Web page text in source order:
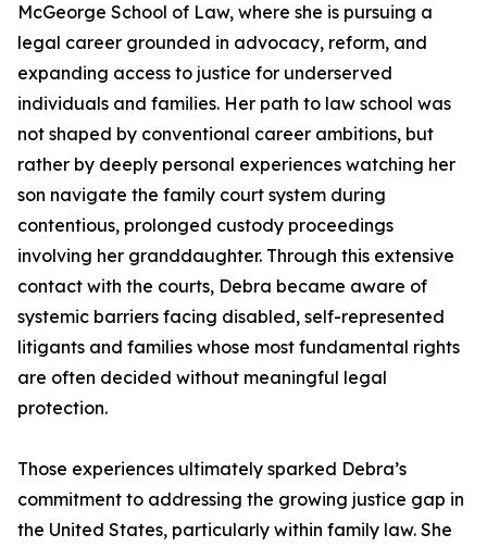
McGeorge School of Law, where she is pursuing a
legal career grounded in advocacy, reform, and
expanding access to justice for underserved
individuals and families. Her path to law school was
not shaped by conventional career ambitions, but
rather by deeply personal experiences watching her
son navigate the family court system during
contentious, prolonged custody proceedings
involving her granddaughter. Through this extensive
contact with the courts, Debra became aware of
systemic barriers facing disabled, self-represented
litigants and families whose most fundamental rights
are often decided without meaningful legal
protection.
Those experiences ultimately sparked Debra’s
commitment to addressing the growing justice gap in
the United States, particularly within family law. She